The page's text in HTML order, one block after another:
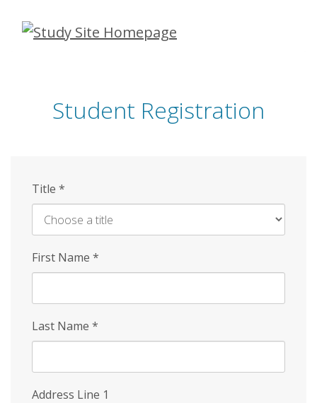
Skip
Student Registration
Title *
First Name *
Last Name *
Address Line 1